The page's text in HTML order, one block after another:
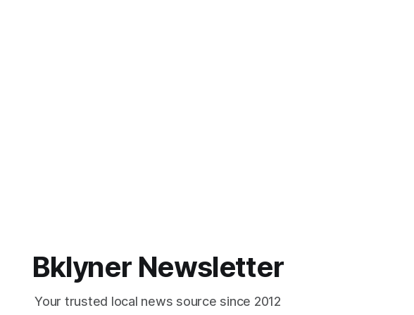
Bklyner Newsletter
Your trusted local news source since 2012